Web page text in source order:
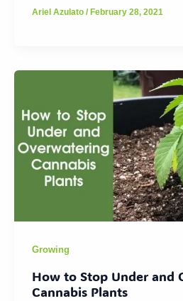
Ariel Azulato/February 28, 2021
Growing
How to Stop Under and
Cannabis Plants